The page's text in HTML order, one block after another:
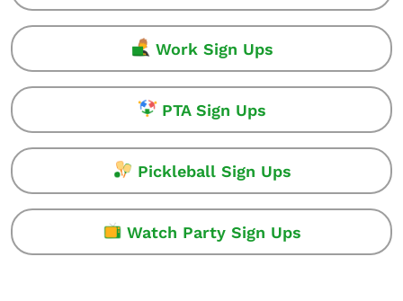
Work Sign Ups
PTA Sign Ups
Pickleball Sign Ups
Watch Party Sign Ups